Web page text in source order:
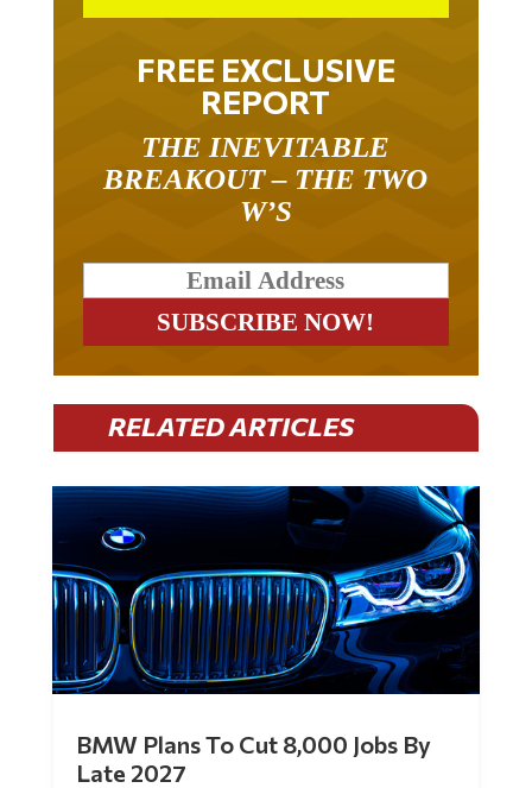
FREE EXCLUSIVE
REPORT
THE INEVITABLE
BREAKOUT – THE TWO
W’S
RELATED ARTICLES
BMW Plans To Cut 8,000 Jobs By
Late 2027